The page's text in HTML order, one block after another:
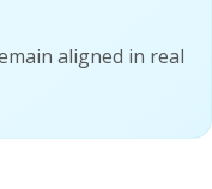
aligned in real